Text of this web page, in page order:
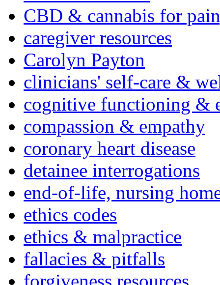
CBD & cannabis for
caregiver resources
Carolyn Payton
clinicians' self-care &
cognitive functioning &
compassion & empathy
coronary heart disease
detainee interrogations
end-of-life, nursing
ethics codes
ethics & malpractice
fallacies & pitfalls
forgiveness resources